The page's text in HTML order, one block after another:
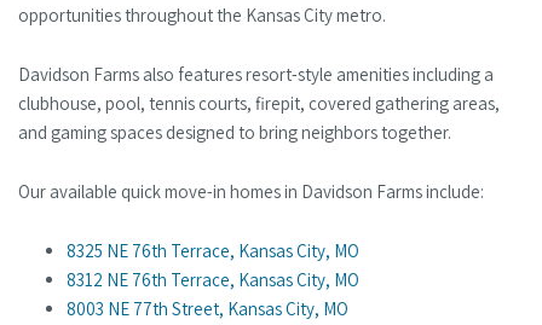
opportunities throughout the Kansas City metro.
Davidson Farms also features resort-style amenities including a
clubhouse, pool, tennis courts, firepit, covered gathering areas,
and gaming spaces designed to bring neighbors together.
Our available quick move-in homes in Davidson Farms include:
8325 NE 76th Terrace, Kansas City, MO
8312 NE 76th Terrace, Kansas City, MO
8003 NE 77th Street, Kansas City, MO